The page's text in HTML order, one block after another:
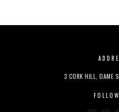
3 CORK HILL, DAME